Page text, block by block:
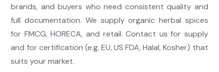
brands, and buyers who need consistent quality and
full documentation. We supply organic herbal spices
for FMCG, HORECA, and retail. Contact us for supply
and for certification (e.g. EU, US FDA, Halal, Kosher) that
suits your market.